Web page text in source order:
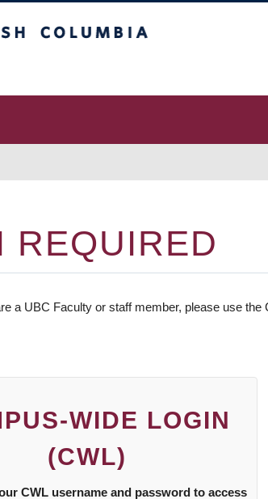
REQUIRED
a UBC Faculty or staff member, please use
WIDE LOGIN
(CWL)
CWL username and password to access